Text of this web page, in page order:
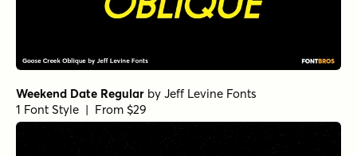
Weekend Date Regular by Jeff Levine Fonts
1 Font Style | From $29